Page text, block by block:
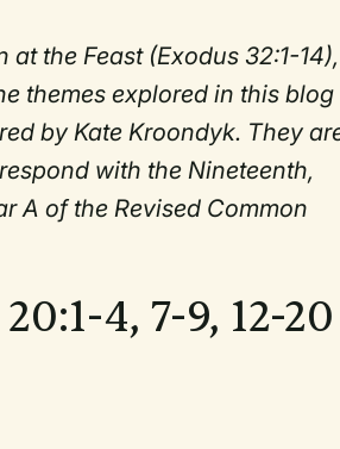
the Feast (Exodus 32:1-14),
themes explored in this blog
by Kate Kroondyk. They
with the Nineteenth,
A of the Revised Common
4, 7-9, 12-20